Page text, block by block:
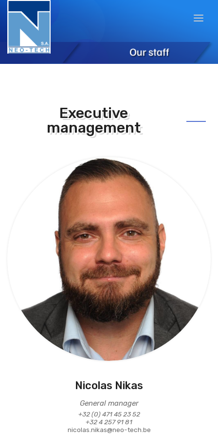
Executive
management
Nicolas Nikas
General manager
+32 (0) 471 45 23 52
+32 4 257 91 81
nicolas.nikas@neo-tech.be